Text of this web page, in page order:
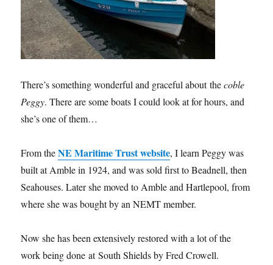
There’s something wonderful and graceful about thecoble
Peggy. There are some boats I could look at for hours, and
she’s one of them…
From theNE Maritime Trust website, I learn Peggy was
built at Amble in 1924, and was sold first to Beadnell, then
Seahouses. Later she moved to Amble and Hartlepool, from
where she was bought by an NEMT member.
Now she has been extensively restored with a lot of the
work being done at South Shields by Fred Crowell.